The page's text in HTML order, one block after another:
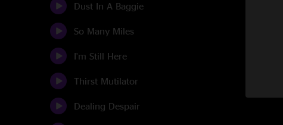
Dust In A Baggie
So Many Miles
I'm Still Here
Thirst Mutilator
Dealing Despair